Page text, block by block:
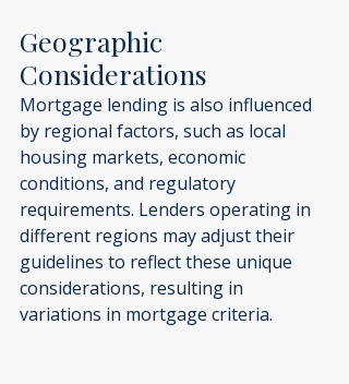
Geographic
Considerations
Mortgage lending is also influenced
by regional factors, such as local
housing markets, economic
conditions, and regulatory
requirements. Lenders operating in
different regions may adjust their
guidelines to reflect these unique
considerations, resulting in
variations in mortgage criteria.